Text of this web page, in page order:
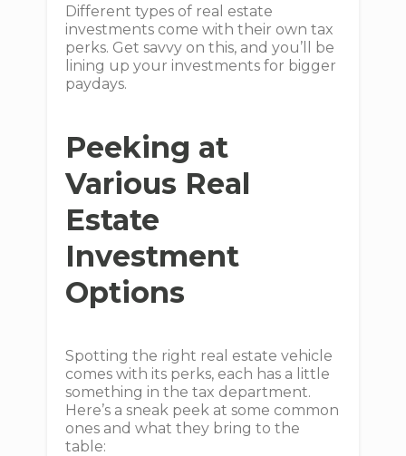
Different types of real estate
investments come with their own tax
perks. Get savvy on this, and you’ll be
lining up your investments for bigger
paydays.
Peeking at
Various Real
Estate
Investment
Options
Spotting the right real estate vehicle
comes with its perks, each has a little
something in the tax department.
Here’s a sneak peek at some common
ones and what they bring to the
table: